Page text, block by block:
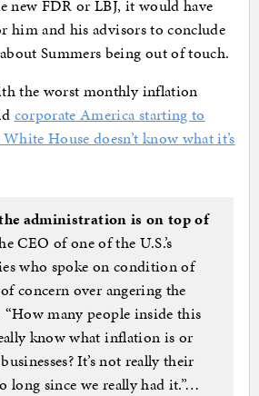
new FDR or LBJ, it would have
him and his advisors to conclude
Summers being out of touch.
the worst monthly inflation
corporate America starting to
House doesn’t know what it’s
administration is on top of
CEO of one of the U.S.’s
who spoke on condition of
concern over angering the
many people inside this
know what inflation is or
It’s not really their
long since we really had it.”…